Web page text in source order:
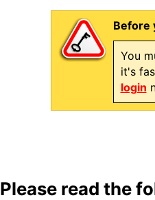
Before
You
it's
login
Please read the